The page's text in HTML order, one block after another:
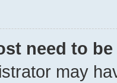
need to
may